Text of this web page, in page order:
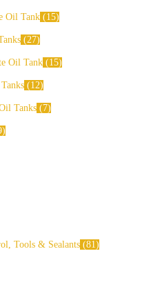
Oil Tank 15
27
Oil Tank 15
12
Tanks 7
Tools & Sealants 81